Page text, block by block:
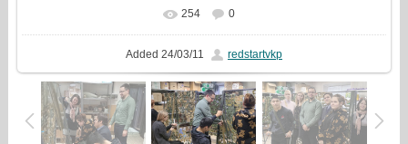
In real size 1620x1080
254 0
Added 24/03/11 redstartvkp